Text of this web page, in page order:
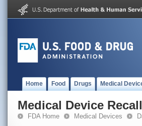
Home Food Drugs Medical
Medical Device
FDA Home Medical Devices